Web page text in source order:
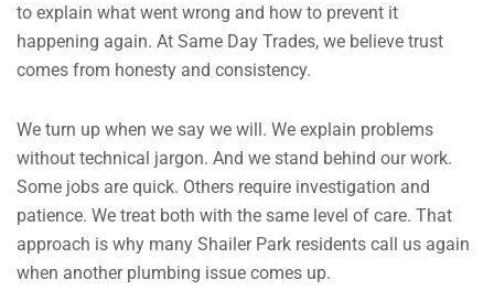
to explain what went wrong and how to prevent it
happening again. At Same Day Trades, we believe trust
comes from honesty and consistency.
We turn up when we say we will. We explain problems
without technical jargon. And we stand behind our work.
Some jobs are quick. Others require investigation and
patience. We treat both with the same level of care. That
approach is why many Shailer Park residents call us again
when another plumbing issue comes up.